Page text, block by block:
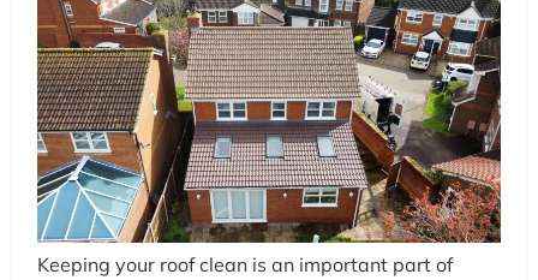
Keeping your roof clean is an important part of